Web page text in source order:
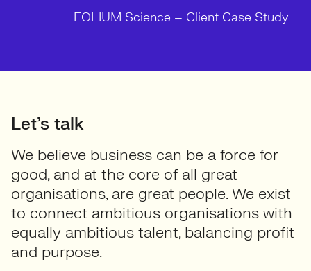
FOLIUM Science – Client Case Study
Let’s talk
We believe business can be a force for
good, and at the core of all great
organisations, are great people. We exist
to connect ambitious organisations with
equally ambitious talent, balancing profit
and purpose.